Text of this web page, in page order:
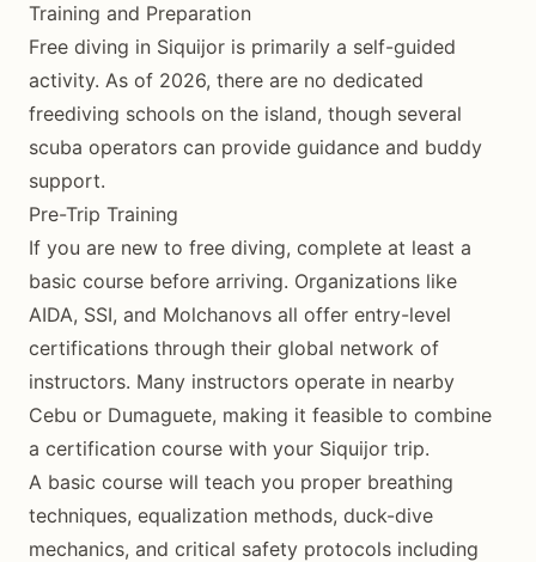
Training and Preparation
Free diving in Siquijor is primarily a self-guided
activity. As of 2026, there are no dedicated
freediving schools on the island, though several
scuba operators can provide guidance and buddy
support.
Pre-Trip Training
If you are new to free diving, complete at least a
basic course before arriving. Organizations like
AIDA, SSI, and Molchanovs all offer entry-level
certifications through their global network of
instructors. Many instructors operate in nearby
Cebu or Dumaguete, making it feasible to combine
a certification course with your Siquijor trip.
A basic course will teach you proper breathing
techniques, equalization methods, duck-dive
mechanics, and critical safety protocols including